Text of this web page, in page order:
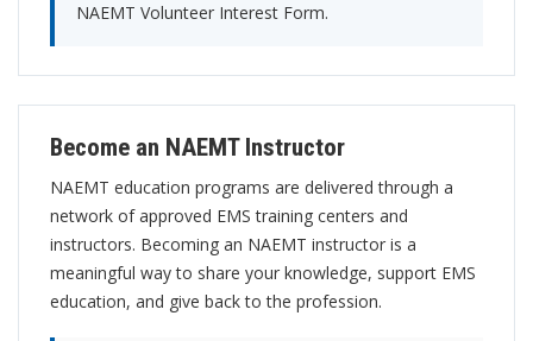
NAEMT Volunteer Interest Form.
Become an NAEMT Instructor
NAEMT education programs are delivered through a
network of approved EMS training centers and
instructors. Becoming an NAEMT instructor is a
meaningful way to share your knowledge, support EMS
education, and give back to the profession.